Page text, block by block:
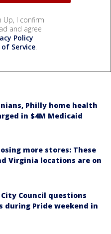
Up, I confirm
and agree
Policy
Service.
Philly home health
in $4M Medicaid
more stores: These
Virginia locations are on
Council questions
during Pride weekend in